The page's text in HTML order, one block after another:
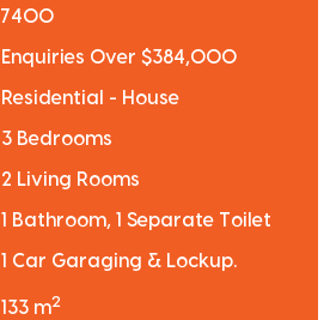
7400
Enquiries Over $384,000
Residential - House
3 Bedrooms
2 Living Rooms
1 Bathroom, 1 Separate Toilet
1 Car Garaging & Lockup.
133 m2